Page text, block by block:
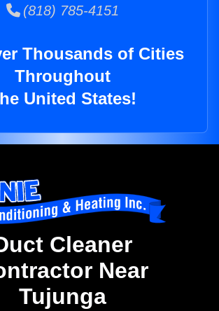
(818) 785-4151
Thousands of Cities
Throughout
United States!
Cleaner
Near
Tujunga